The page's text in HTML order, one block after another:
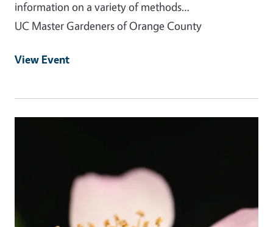
information on a variety of methods…
UC Master Gardeners of Orange County
View Event